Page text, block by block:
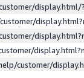
customer/